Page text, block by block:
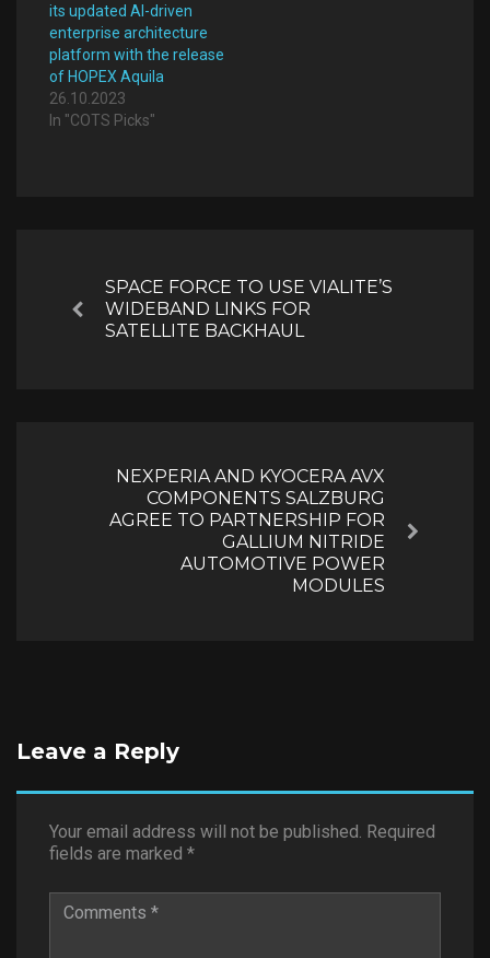
its updated AI-driven
enterprise architecture
platform with the release
of HOPEX Aquila
26.10.2023
In "COTS Picks"
Previous
SPACE FORCE TO USE VIALITE’S
WIDEBAND LINKS FOR
SATELLITE BACKHAUL
NEXPERIA AND KYOCERA AVX
COMPONENTS SALZBURG
AGREE TO PARTNERSHIP FOR
GALLIUM NITRIDE
AUTOMOTIVE POWER
MODULES
Leave a Reply
Your email address will not be published. Required
fields are marked *